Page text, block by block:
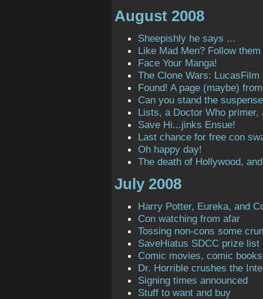
August 2008
Sheepishly he says ...
Like Mad Men? Follow
Face Your Manga!
The Clone Wars:
Found! A page (maybe)
Can you stand the
Lists, a Doctor Who primer,
Save Hi...jinks Ensue!
Last chance for free con
Oh happy day!
The death of Hollywood,
July 2008
Harry Potter, Eureka, and
Con watching from afar
Tossing non-cons some
SaveHiatus SDCC prize list
Comic movies, comic books
Dr. Horrible crushes the
Signing times announced
Stuff to want and buy